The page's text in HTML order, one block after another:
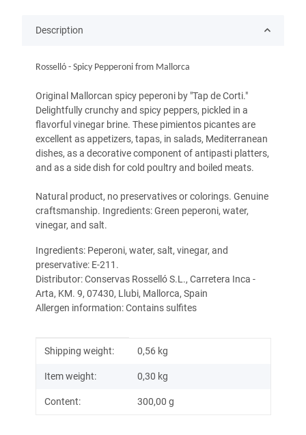
Description
Rosselló - Spicy Pepperoni from Mallorca
Original Mallorcan spicy peperoni by "Tap de Corti."
Delightfully crunchy and spicy peppers, pickled in a
flavorful vinegar brine. These pimientos picantes are
excellent as appetizers, tapas, in salads, Mediterranean
dishes, as a decorative component of antipasti platters,
and as a side dish for cold poultry and boiled meats.
Natural product, no preservatives or colorings. Genuine
craftsmanship. Ingredients: Green peperoni, water,
vinegar, and salt.
Ingredients: Peperoni, water, salt, vinegar, and
preservative: E-211.
Distributor: Conservas Rosselló S.L., Carretera Inca -
Arta, KM. 9, 07430, Llubi, Mallorca, Spain
Allergen information: Contains sulfites
Item information
Value
Shipping weight: 0,56 kg
Item weight: 0,30 kg
Content: 300,00 g